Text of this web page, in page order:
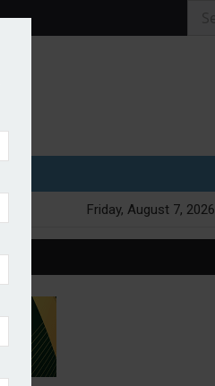
Friday, August 7, 2026